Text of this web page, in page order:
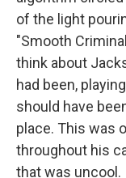
of the light
"Smooth
think about
had been,
should have
place. This was
throughout his
that was uncool.